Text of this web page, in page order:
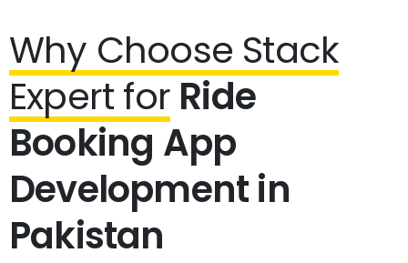
Why Choose Stack
Expert for Ride
Booking App
Development in
Pakistan